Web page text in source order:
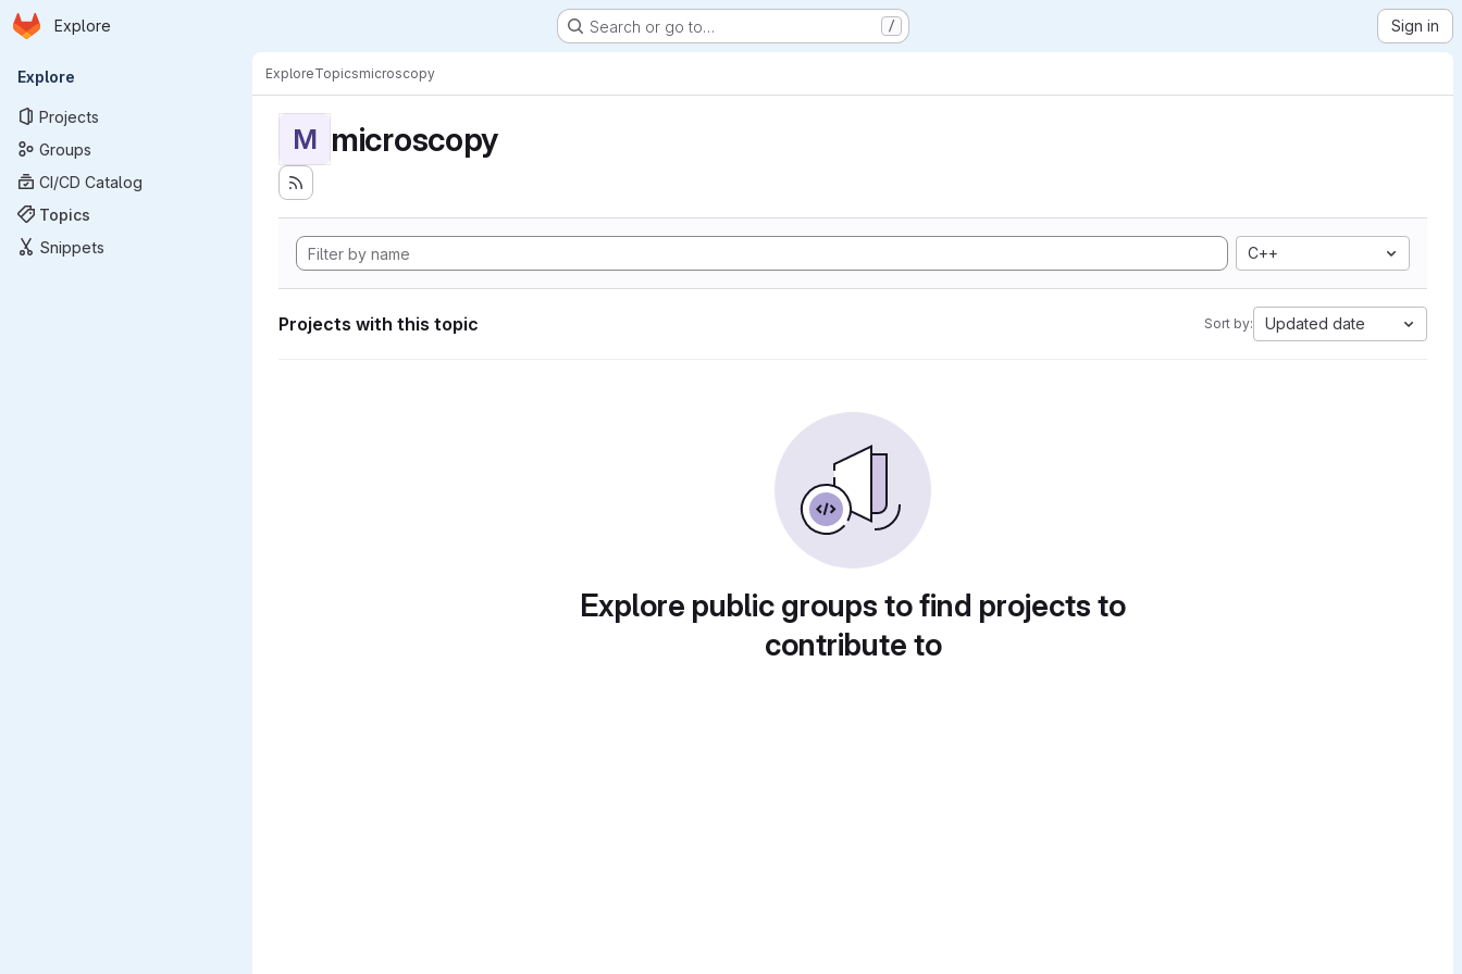
Skip to main content
Homepage
Explore Search or go to… / Sign in
Primary navigation
Explore
Projects
Groups
CI/CD Catalog
Topics
Snippets
ExploreTopicsmicroscopy
M microscopy
C++
Projects with this topic Sort by: Updated date
Explore public groups to find projects to
contribute to